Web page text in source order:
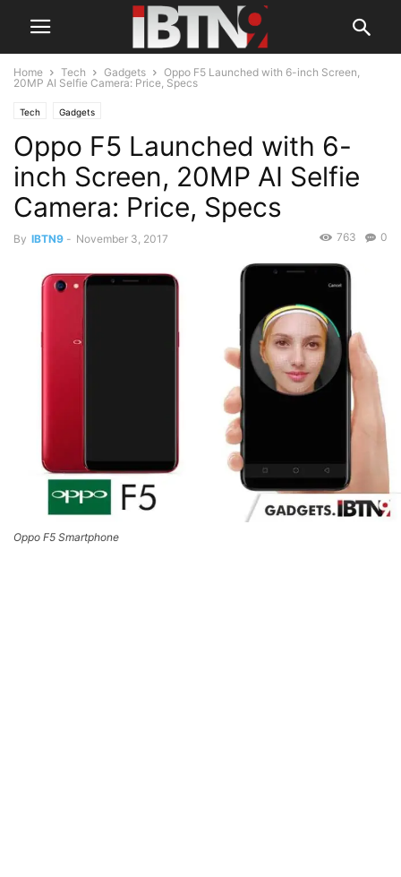
Home Tech Gadgets
Oppo F5 Launched with 6-inch Screen,
20MP AI Selfie Camera: Price, Specs
Tech Gadgets
Oppo F5 Launched with 6-
inch Screen, 20MP AI Selfie
Camera: Price, Specs
By IBTN9 - November 3, 2017 0
763
Oppo F5 Smartphone